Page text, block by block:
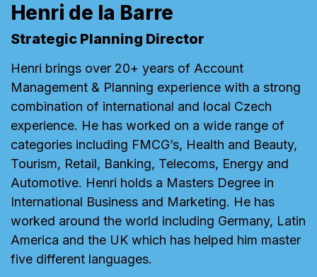
Henri de la Barre
Strategic Planning Director
Henri brings over 20+ years of Account
Management & Planning experience with a strong
combination of international and local Czech
experience. He has worked on a wide range of
categories including FMCG’s, Health and Beauty,
Tourism, Retail, Banking, Telecoms, Energy and
Automotive. Henri holds a Masters Degree in
International Business and Marketing. He has
worked around the world including Germany, Latin
America and the UK which has helped him master
five different languages.